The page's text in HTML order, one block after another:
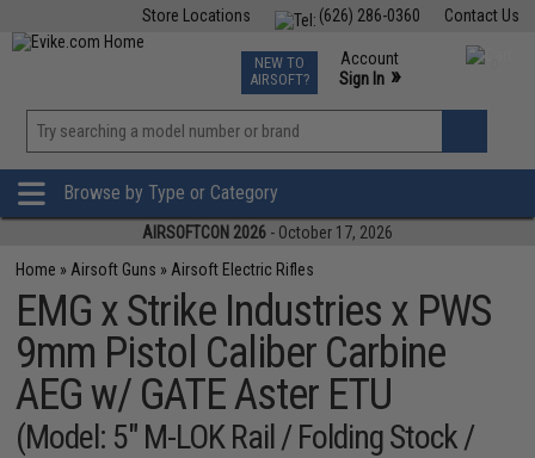
Contact Us
(626) 286-0360
Store Locations
TCG Events
Phone Support M-F 7am-5pm PST
NEW TO
AIRSOFT?
Account
Sign In »
»
Browse by Type or Category
AIRSOFTCON 2026 - October 17, 2026
Home » Airsoft Guns » Airsoft Electric Rifles
EMG x Strike Industries x PWS
9mm Pistol Caliber Carbine
AEG w/ GATE Aster ETU
(Model: 5" M-LOK Rail / Folding Stock /